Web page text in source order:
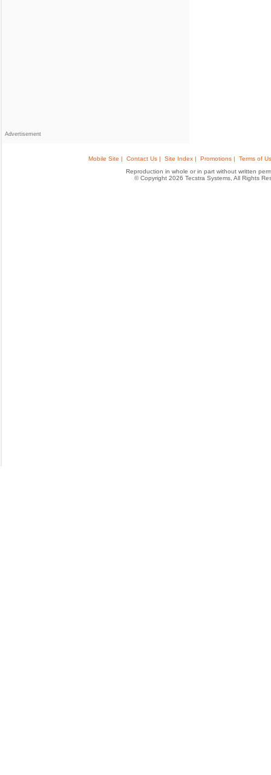
Advertisement
Mobile Site | Contact Us | Site Index | Promotions |
Terms of
Reproduction in whole or in part without written
© Copyright 2026 Tecstra Systems, All Rights